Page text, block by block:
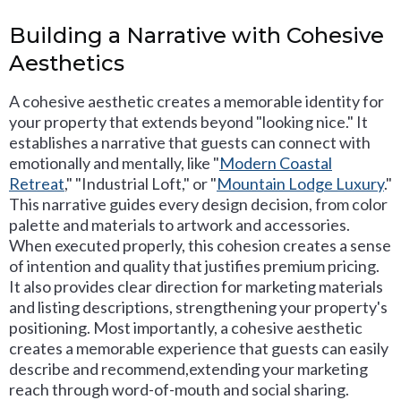
Building a Narrative with Cohesive
Aesthetics
A cohesive aesthetic creates a memorable identity for
your property that extends beyond "looking nice." It
establishes a narrative that guests can connect with
emotionally and mentally, like "Modern Coastal
Retreat," "Industrial Loft," or "Mountain Lodge Luxury."
This narrative guides every design decision, from color
palette and materials to artwork and accessories.
When executed properly, this cohesion creates a sense
of intention and quality that justifies premium pricing.
It also provides clear direction for marketing materials
and listing descriptions, strengthening your property's
positioning. Most importantly, a cohesive aesthetic
creates a memorable experience that guests can easily
describe and recommend,extending your marketing
reach through word-of-mouth and social sharing.